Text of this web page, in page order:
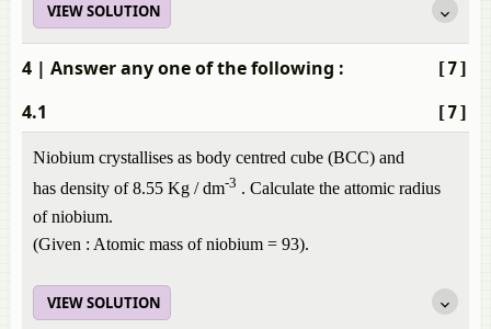
VIEW SOLUTION
[7]
4 | Answer any one of the following :
[7]
4.1
Niobium crystallises as body centred cube (BCC) and
has density of 8.55 Kg / dm-3 . Calculate the attomic radius
of niobium.
(Given : Atomic mass of niobium = 93).
VIEW SOLUTION